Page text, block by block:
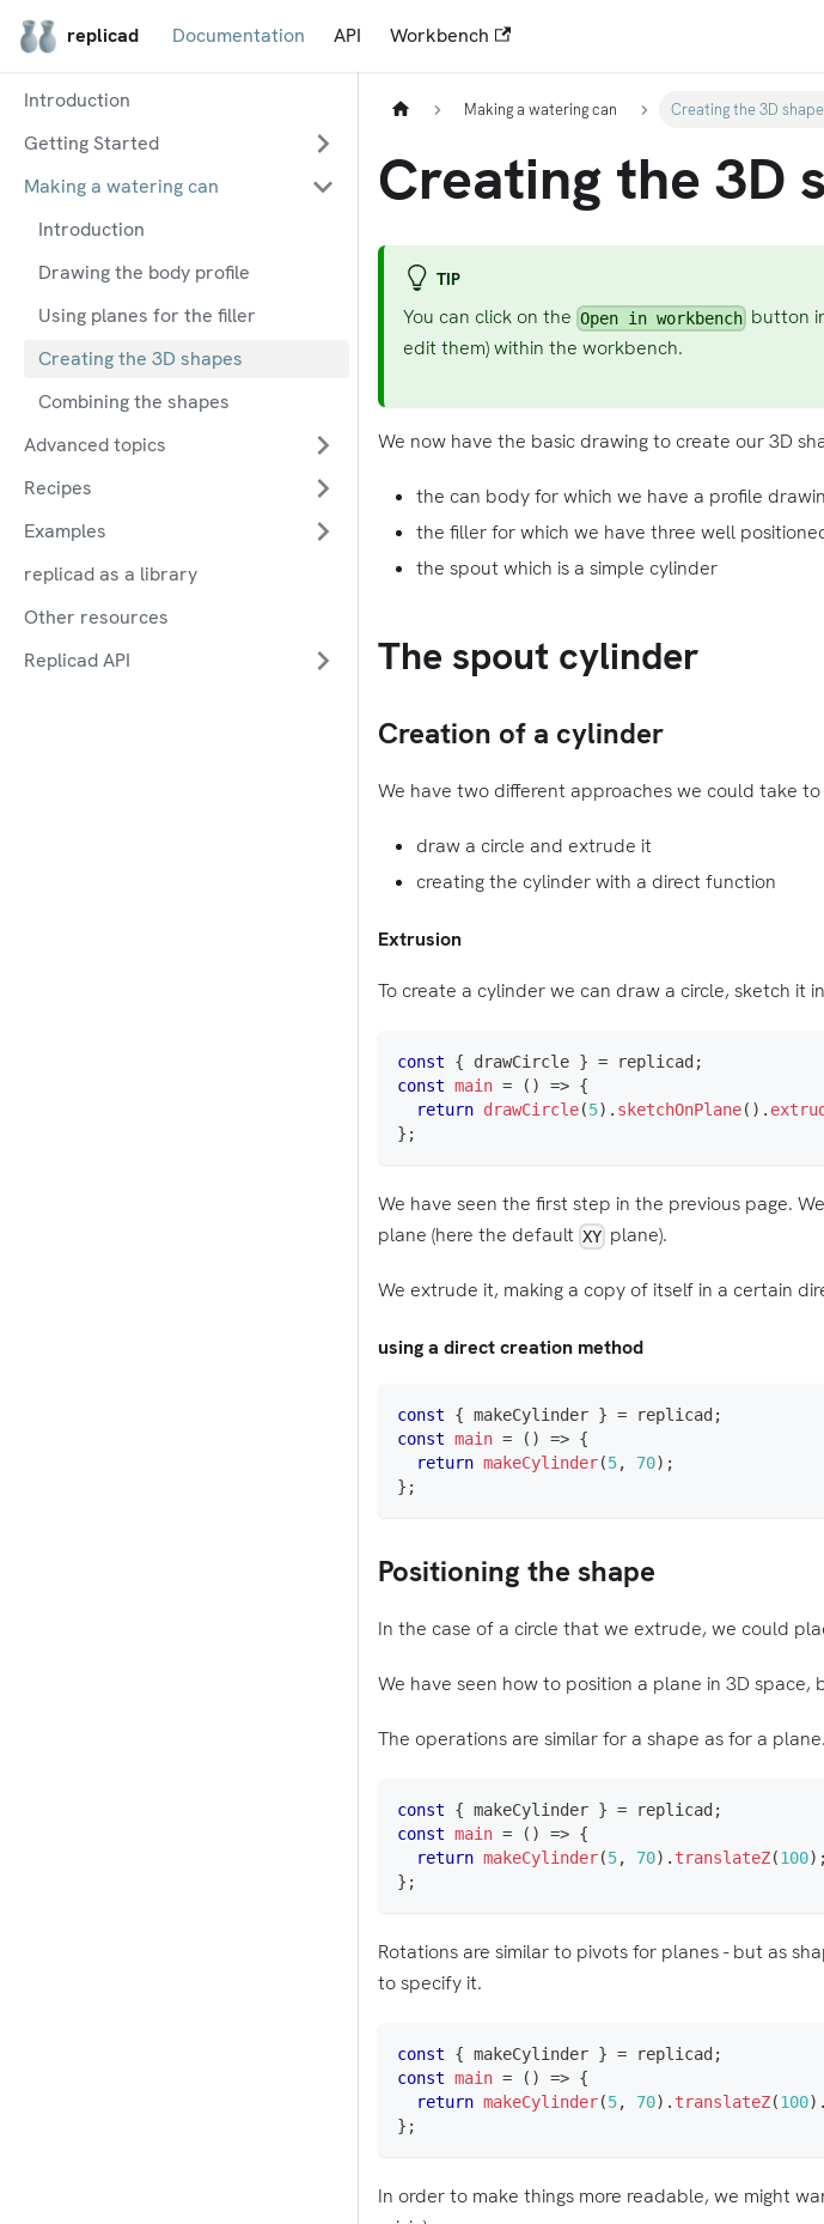
replicad Documentation API Workbench
Introduction
Getting Started
Making a watering can
Introduction
Drawing the body profile
Using planes for the filler
Creating the 3D shapes
Combining the shapes
Advanced topics
Recipes
Examples
replicad as a library
Other resources
Replicad API
Making a watering can Creating the 3D
Creating the 3D
TIP
You can click on the Open in workbench button
edit them) within the workbench.
We now have the basic drawing to create our 3D
the can body for which we have a profile
the filler for which we have three well
the spout which is a simple cylinder
The spout cylinder
Creation of a cylinder
We have two different approaches we could take
draw a circle and extrude it
creating the cylinder with a direct function
Extrusion
To create a cylinder we can draw a circle, sketch it
const { drawCircle } = replicad ;
const main = ( ) => {
return drawCircle(5) . sketchOnPlane( ) .
} ;
We have seen the first step in the previous page.
plane (here the default XY plane).
We extrude it, making a copy of itself in a certain
using a direct creation method
const { makeCylinder } = replicad ;
const main = ( ) => {
return makeCylinder(5, 70) ;
} ;
Positioning the shape
In the case of a circle that we extrude, we could
We have seen how to position a plane in 3D
The operations are similar for a shape as for a
const { makeCylinder } = replicad ;
const main = ( ) => {
return makeCylinder(5, 70) . translateZ(100) ;
} ;
Rotations are similar to pivots for planes - but as
to specify it.
const { makeCylinder } = replicad ;
const main = ( ) => {
return makeCylinder(5, 70) . translateZ(100) .
} ;
In order to make things more readable, we might